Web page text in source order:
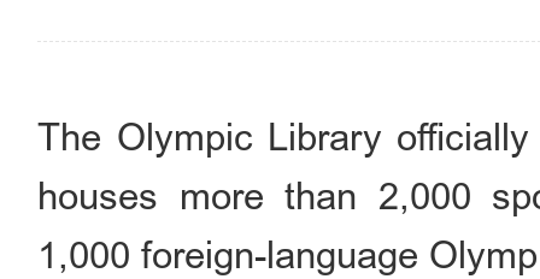
The Olympic Library
houses more than 2,000
1,000 foreign-language